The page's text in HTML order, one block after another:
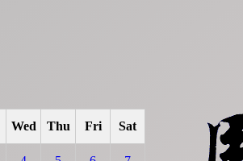
Wed Thu Fri Sat